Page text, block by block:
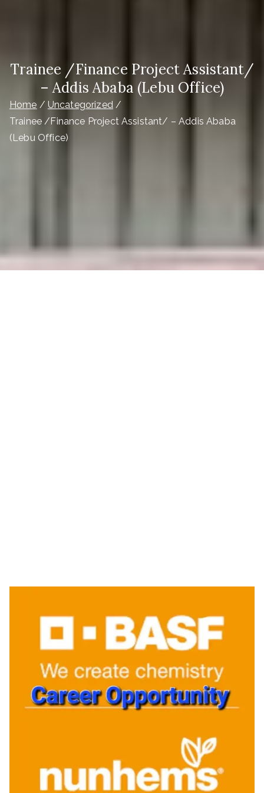
Trainee /Finance Project Assistant/
– Addis Ababa (Lebu Office)
Home
Uncategorized
Trainee /Finance Project Assistant/ – Addis Ababa
(Lebu Office)